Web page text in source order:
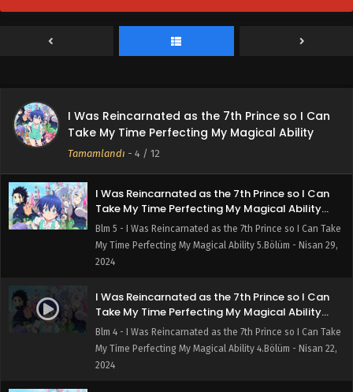
I Was Reincarnated as the 7th Prince so I Can
Take My Time Perfecting My Magical Ability
Tamamlandı - 4 / 12
7.Bölüm
My Time Perfecting My Magical Ability 7.Bölüm - Mayıs 13,
I Was Reincarnated as the 7th Prince so I Can
6.Bölüm
Blm 6 - I Was Reincarnated as the 7th Prince so I Can Take
My Time Perfecting My Magical Ability 6.Bölüm - Mayıs 6,
2024
I Was Reincarnated as the 7th Prince so I Can
Take My Time Perfecting My Magical Ability
5.Bölüm
Blm 5 - I Was Reincarnated as the 7th Prince so I Can Take
My Time Perfecting My Magical Ability 5.Bölüm - Nisan 29,
2024
I Was Reincarnated as the 7th Prince so I Can
Take My Time Perfecting My Magical Ability
4.Bölüm
Blm 4 - I Was Reincarnated as the 7th Prince so I Can Take
My Time Perfecting My Magical Ability 4.Bölüm - Nisan 22,
2024